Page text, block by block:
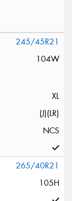
245/45R21
104W
XL
(J)(LR)
NCS
265/40R21
105H